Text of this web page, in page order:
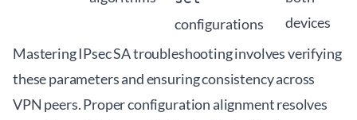
configurations
devices
Mastering IPsec SA troubleshooting involves verifying
these parameters and ensuring consistency across
VPN peers. Proper configuration alignment resolves